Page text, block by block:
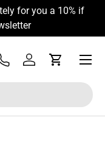
for you a 10% if
Tel Log inCart
Menu